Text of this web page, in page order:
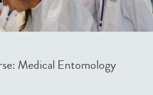
Medical Entomology